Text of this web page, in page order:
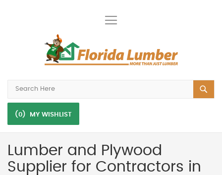
(0) MY WISHLIST
Lumber and Plywood
Supplier for Contractors in